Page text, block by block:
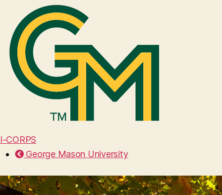
I-CORPS
George Mason University